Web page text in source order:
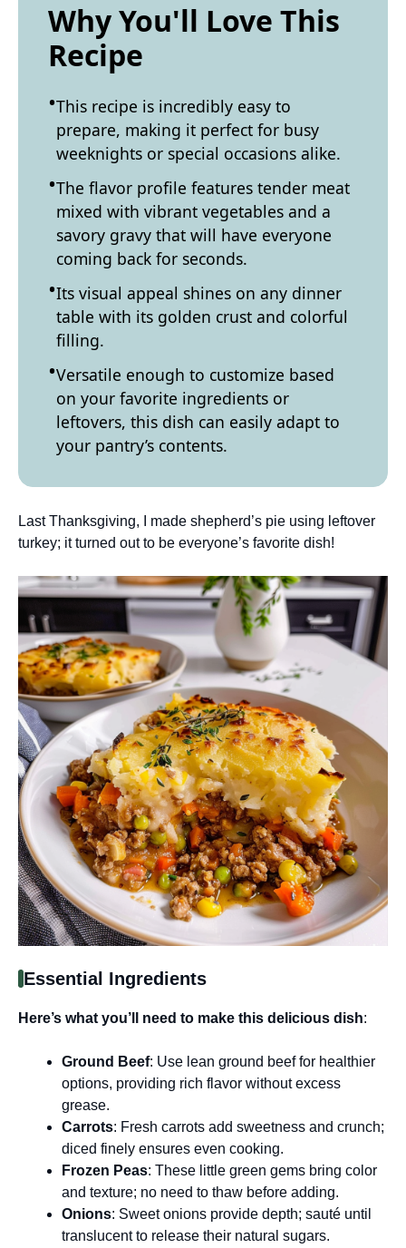
Why You'll Love This
Recipe
This recipe is incredibly easy to
prepare, making it perfect for busy
weeknights or special occasions alike.
The flavor profile features tender meat
mixed with vibrant vegetables and a
savory gravy that will have everyone
coming back for seconds.
Its visual appeal shines on any dinner
table with its golden crust and colorful
filling.
Versatile enough to customize based
on your favorite ingredients or
leftovers, this dish can easily adapt to
your pantry’s contents.
Last Thanksgiving, I made shepherd’s pie using leftover
turkey; it turned out to be everyone’s favorite dish!
Essential Ingredients
Here’s what you’ll need to make this delicious dish:
Ground Beef: Use lean ground beef for healthier
options, providing rich flavor without excess
grease.
Carrots: Fresh carrots add sweetness and crunch;
diced finely ensures even cooking.
Frozen Peas: These little green gems bring color
and texture; no need to thaw before adding.
Onions: Sweet onions provide depth; sauté until
translucent to release their natural sugars.